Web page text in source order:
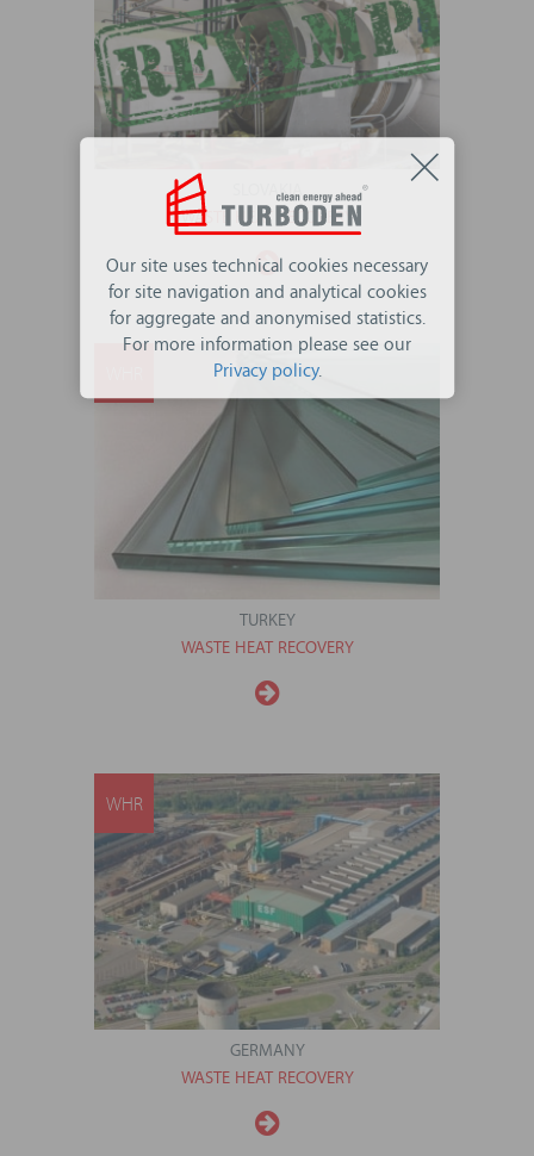
SLOVAKIA
WASTE HEAT RECOVERY
TURKEY
WASTE HEAT RECOVERY
WHR
GERMANY
WASTE HEAT RECOVERY
Our site uses technical cookies necessary
for site navigation and analytical cookies
for aggregate and anonymised statistics.
For more information please see our
Privacy policy.